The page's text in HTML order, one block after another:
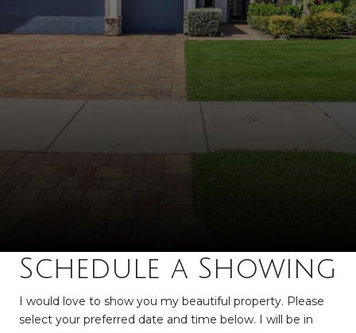
Schedule a Showing
I would love to show you my beautiful property. Please
select your preferred date and time below. I will be in